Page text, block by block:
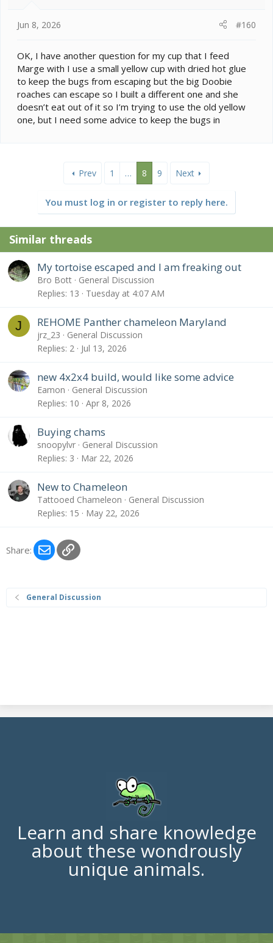
Jun 8, 2026 #160
OK, I have another question for my cup that I feed
Marge with I use a small yellow cup with dried hot glue
to keep the bugs from escaping but the big Doobie
roaches can escape so I built a different one and she
doesn’t eat out of it so I’m trying to use the old yellow
one, but I need some advice to keep the bugs in
Prev 1 … 8 9 Next
You must log in or register to reply here.
Similar threads
My tortoise escaped and I am freaking out
Bro Bott
General Discussion
Replies 13 Tuesday at 4:07 AM
J REHOME Panther chameleon Maryland
jrz_23
General Discussion
Replies 2 Jul 13, 2026
new 4x2x4 build, would like some advice
Eamon
General Discussion
Replies 10 Apr 8, 2026
Buying chams
snoopylvr
General Discussion
Replies 3 Mar 22, 2026
New to Chameleon
Tattooed Chameleon
General Discussion
Replies 15 May 22, 2026
Share: EmailLink
General Discussion
Learn and share knowledge
about these wondrously
unique animals.